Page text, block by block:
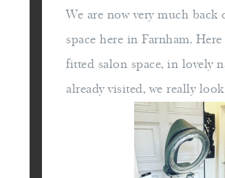
We are now very much
space here in Farnham.
fitted salon space, in lovely
already visited, we really